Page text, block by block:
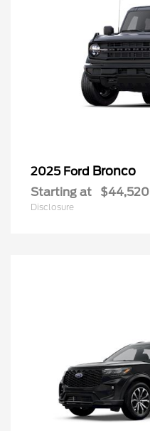
2025 Ford Bronco
Starting at $44,520
Disclosure